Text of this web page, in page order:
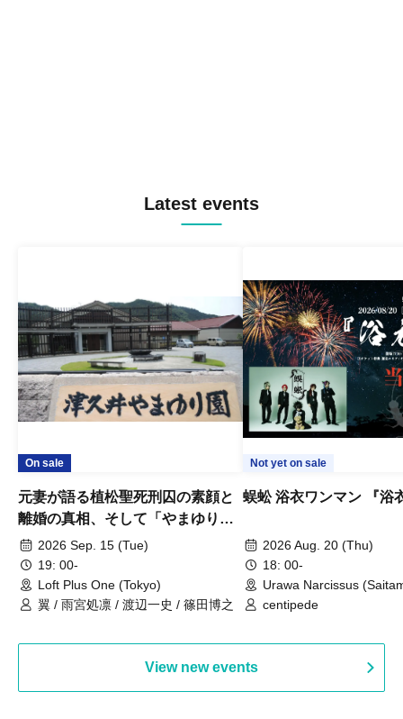
Latest events
On sale
元妻が語る植松聖死刑囚の素顔と
離婚の真相、そして「やまゆり園
事件」10年
2026 Sep. 15 (Tue)
19: 00-
Loft Plus One (Tokyo)
翼 / 雨宮処凛 / 渡辺一史 / 篠田博之
Not yet on sale
蜈蚣 浴衣ワンマン 『浴
2026 Aug. 20 (Thu)
18: 00-
Urawa Narcissus
centipede
View new events